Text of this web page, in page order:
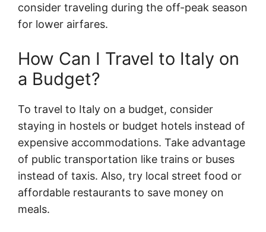
consider traveling during the off-peak season
for lower airfares.
How Can I Travel to Italy on
a Budget?
To travel to Italy on a budget, consider
staying in hostels or budget hotels instead of
expensive accommodations. Take advantage
of public transportation like trains or buses
instead of taxis. Also, try local street food or
affordable restaurants to save money on
meals.